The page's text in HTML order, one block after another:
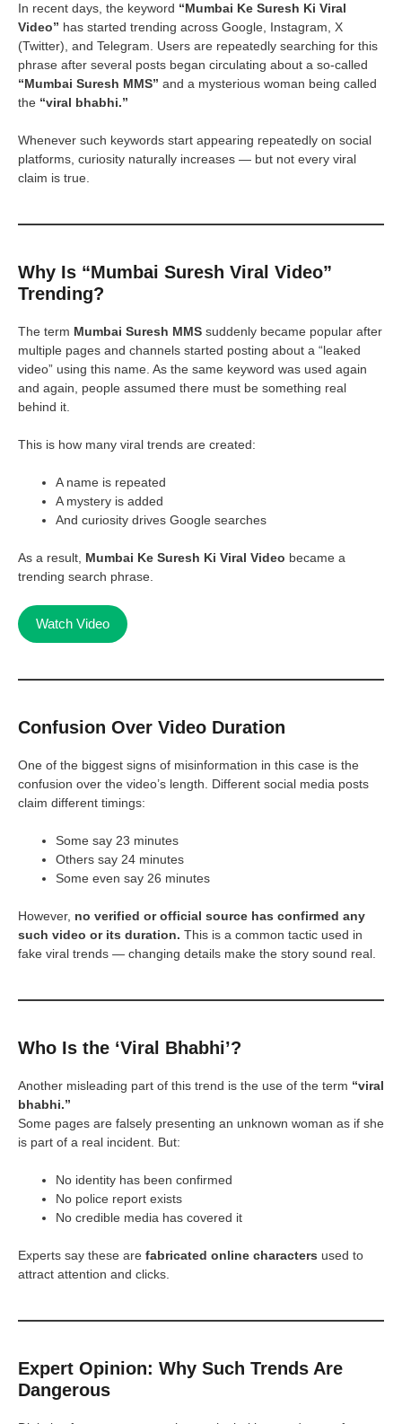
In recent days, the keyword “Mumbai Ke Suresh Ki Viral
Video” has started trending across Google, Instagram, X
(Twitter), and Telegram. Users are repeatedly searching for this
phrase after several posts began circulating about a so-called
“Mumbai Suresh MMS” and a mysterious woman being called
the “viral bhabhi.”
Whenever such keywords start appearing repeatedly on social
platforms, curiosity naturally increases — but not every viral
claim is true.
Why Is “Mumbai Suresh Viral Video”
Trending?
The term Mumbai Suresh MMS suddenly became popular after
multiple pages and channels started posting about a “leaked
video” using this name. As the same keyword was used again
and again, people assumed there must be something real
behind it.
This is how many viral trends are created:
A name is repeated
A mystery is added
And curiosity drives Google searches
As a result, Mumbai Ke Suresh Ki Viral Video became a
trending search phrase.
Watch Video
Confusion Over Video Duration
One of the biggest signs of misinformation in this case is the
confusion over the video’s length. Different social media posts
claim different timings:
Some say 23 minutes
Others say 24 minutes
Some even say 26 minutes
However, no verified or official source has confirmed any
such video or its duration. This is a common tactic used in
fake viral trends — changing details make the story sound real.
Who Is the ‘Viral Bhabhi’?
Another misleading part of this trend is the use of the term “viral
bhabhi.”
Some pages are falsely presenting an unknown woman as if she
is part of a real incident. But:
No identity has been confirmed
No police report exists
No credible media has covered it
Experts say these are fabricated online characters used to
attract attention and clicks.
Expert Opinion: Why Such Trends Are
Dangerous